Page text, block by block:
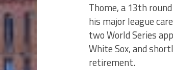
Thome, a 13th
his major league
two World Series
White Sox, and
retirement.